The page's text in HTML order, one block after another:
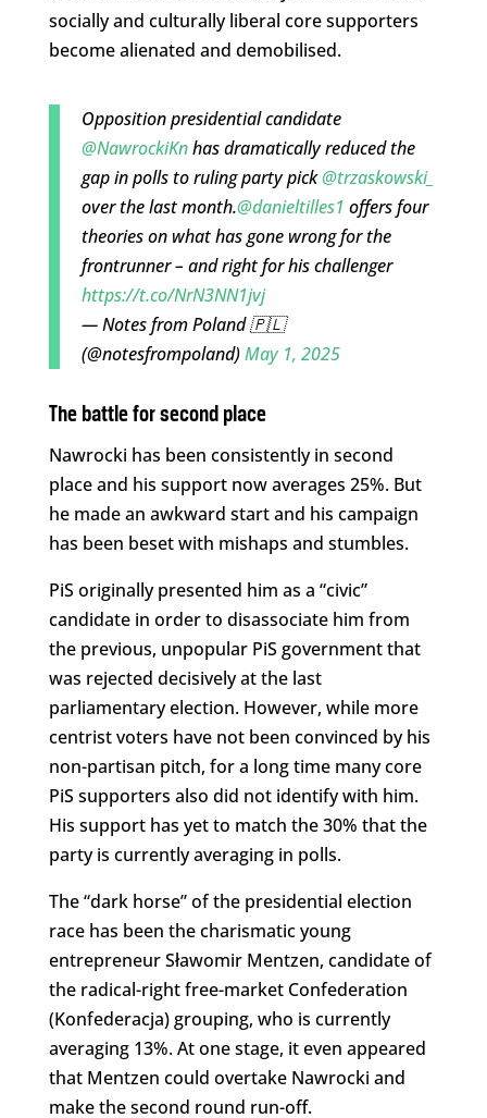
socially and culturally liberal core supporters
become alienated and demobilised.
Opposition presidential candidate
@NawrockiKnhas dramatically reduced the
gap in polls to ruling party pick@trzaskowski_
over the last month.@danieltilles1 offers four
theories on what has gone wrong for the
frontrunner – and right for his challenger
https://t.co/NrN3NN1jvj
— Notes from Poland 🇵🇱
(@notesfrompoland)May 1, 2025
The battle for second place
Nawrocki has been consistently in second
place and his support now averages 25%. But
he made an awkward start and his campaign
has been beset with mishaps and stumbles.
PiS originally presented him as a “civic”
candidate in order to disassociate him from
the previous, unpopular PiS government that
was rejected decisively at the last
parliamentary election. However, while more
centrist voters have not been convinced by his
non-partisan pitch, for a long time many core
PiS supporters also did not identify with him.
His support has yet to match the 30% that the
party is currently averaging in polls.
The “dark horse” of the presidential election
race has been the charismatic young
entrepreneur Sławomir Mentzen, candidate of
the radical-right free-market Confederation
(Konfederacja) grouping, who is currently
averaging 13%. At one stage, it even appeared
that Mentzen could overtake Nawrocki and
make the second round run-off.